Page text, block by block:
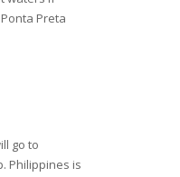
Preta
go to
Philippines is